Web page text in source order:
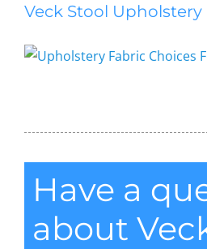
Veck Stool Upholstery
Have a
about